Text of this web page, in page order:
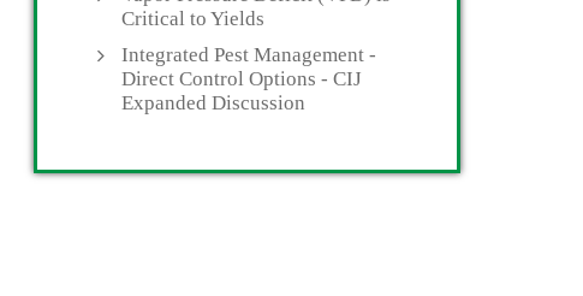
Critical to Yields
Integrated Pest Management -
Direct Control Options - CIJ
Expanded Discussion